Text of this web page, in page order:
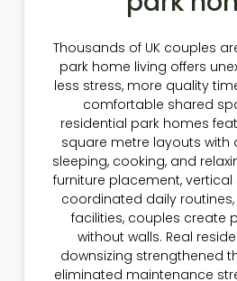
Thousands of UK couples
park home living offers
less stress, more quality
comfortable shared
residential park homes
square metre layouts with
sleeping, cooking, and
furniture placement,
coordinated daily
facilities, couples create
without walls. Real
downsizing strengthened
eliminated maintenance